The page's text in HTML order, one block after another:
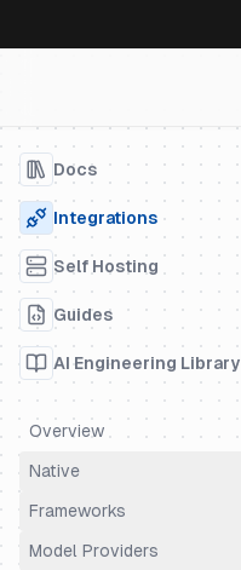
Docs
Integrations
Self Hosting
Guides
AI Engineering Library
Overview
Native
OpenTelemetry
Python SDK
Frameworks
Agno
Model Providers